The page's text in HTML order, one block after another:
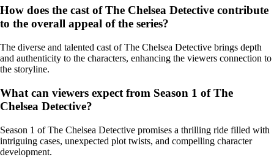
How does the cast of The Chelsea Detective contribute
to the overall appeal of the series?
The diverse and talented cast of The Chelsea Detective brings depth
and authenticity to the characters, enhancing the viewers connection to
the storyline.
What can viewers expect from Season 1 of The
Chelsea Detective?
Season 1 of The Chelsea Detective promises a thrilling ride filled with
intriguing cases, unexpected plot twists, and compelling character
development.